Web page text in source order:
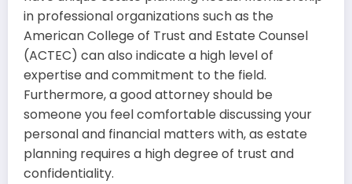
in professional organizations such as the
American College of Trust and Estate Counsel
(ACTEC) can also indicate a high level of
expertise and commitment to the field.
Furthermore, a good attorney should be
someone you feel comfortable discussing your
personal and financial matters with, as estate
planning requires a high degree of trust and
confidentiality.